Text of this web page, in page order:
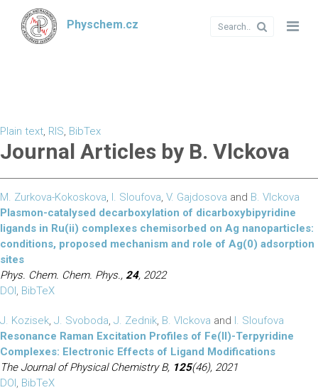
Physchem.cz
Plain text, RIS, BibTex
Journal Articles by B. Vlckova
M. Zurkova-Kokoskova, I. Sloufova, V. Gajdosova and B. Vlckova
Plasmon-catalysed decarboxylation of dicarboxybipyridine
ligands in Ru(ii) complexes chemisorbed on Ag nanoparticles:
conditions, proposed mechanism and role of Ag(0) adsorption
sites
Phys. Chem. Chem. Phys., 24, 2022
DOI, BibTeX
J. Kozisek, J. Svoboda, J. Zednik, B. Vlckova and I. Sloufova
Resonance Raman Excitation Profiles of Fe(II)-Terpyridine
Complexes: Electronic Effects of Ligand Modifications
The Journal of Physical Chemistry B, 125(46), 2021
DOI, BibTeX